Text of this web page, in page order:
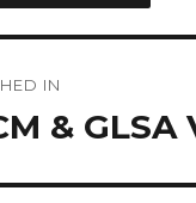
IN
&